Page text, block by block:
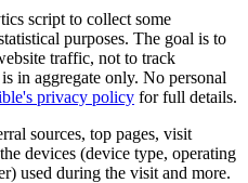
script to collect some
purposes. The goal is to
traffic, not to track
in aggregate only. No personal
privacy policy for full details.
sources, top pages, visit
devices (device type, operating
used during the visit and more.